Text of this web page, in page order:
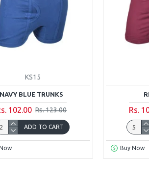
KS15
NAVY BLUE TRUNKS
102.00 Rs. 123.00
ADD TO CART
Rs.
Buy Now